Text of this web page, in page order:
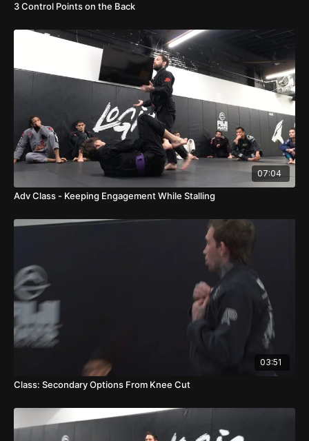
3 Control Points on the Back
07:04
Adv Class - Keeping Engagement While Stalling
03:51
Class: Secondary Options From Knee Cut